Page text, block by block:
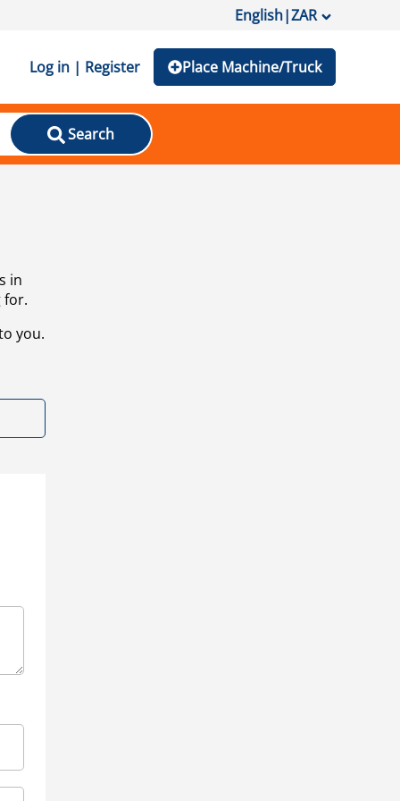
English|ZAR
Log in | Register Place Machine/Truck
Search
in
for.
you.